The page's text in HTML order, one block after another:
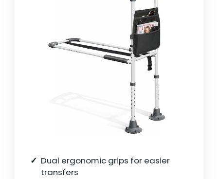
Dual ergonomic grips for easier
transfers